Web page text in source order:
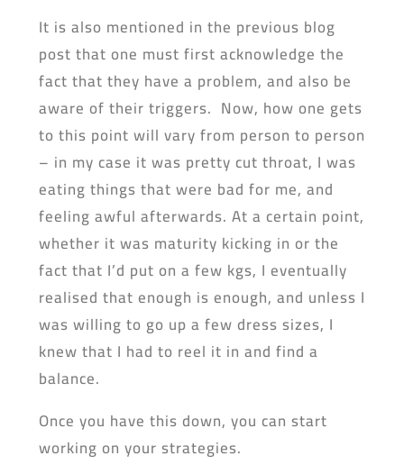
It is also mentioned in the previous blog
post that one must first acknowledge the
fact that they have a problem, and also be
aware of their triggers. Now, how one gets
to this point will vary from person to person
– in my case it was pretty cut throat, I was
eating things that were bad for me, and
feeling awful afterwards. At a certain point,
whether it was maturity kicking in or the
fact that I’d put on a few kgs, I eventually
realised that enough is enough, and unless I
was willing to go up a few dress sizes, I
knew that I had to reel it in and find a
balance.
Once you have this down, you can start
working on your strategies.